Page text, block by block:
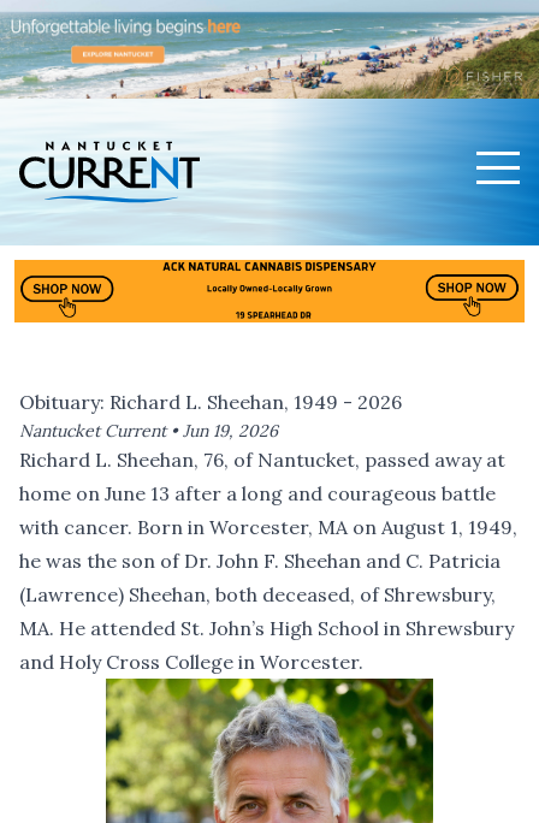
Obituary: Richard L. Sheehan, 1949 - 2026
Nantucket Current •Jun 19, 2026
Richard L. Sheehan, 76, of Nantucket, passed away at
home on June 13 after a long and courageous battle
with cancer. Born in Worcester, MA on August 1, 1949,
he was the son of Dr. John F. Sheehan and C. Patricia
(Lawrence) Sheehan, both deceased, of Shrewsbury,
MA. He attended St. John’s High School in Shrewsbury
and Holy Cross College in Worcester.